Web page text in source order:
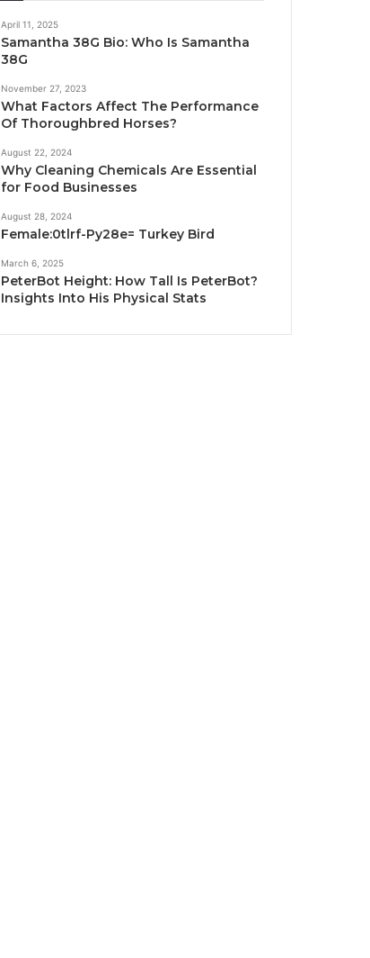
April 11, 2025
Samantha 38G Bio: Who Is Samantha
38G
November 27, 2023
What Factors Affect The Performance
Of Thoroughbred Horses?
August 22, 2024
Why Cleaning Chemicals Are Essential
for Food Businesses
August 28, 2024
Female:0tlrf-Py28e= Turkey Bird
March 6, 2025
PeterBot Height: How Tall Is PeterBot?
Insights Into His Physical Stats